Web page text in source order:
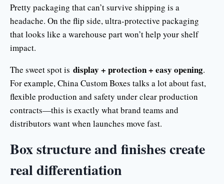
Pretty packaging that can’t survive shipping is a
headache. On the flip side, ultra-protective packaging
that looks like a warehouse part won’t help your shelf
impact.
The sweet spot is display + protection + easy opening.
For example, China Custom Boxes talks a lot about fast,
flexible production and safety under clear production
contracts—this is exactly what brand teams and
distributors want when launches move fast.
Box structure and finishes create
real differentiation